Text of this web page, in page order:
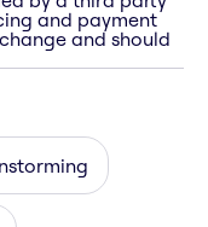
and payment
and should